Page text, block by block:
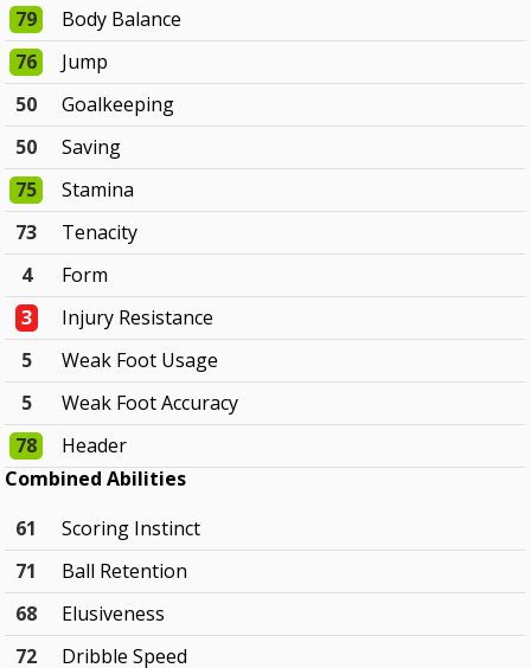
79
Body Balance
76
Jump
50
Goalkeeping
50
Saving
75
Stamina
73
Tenacity
4
Form
3
Injury Resistance
5
Weak Foot Usage
5
Weak Foot Accuracy
78
Header
Combined Abilities
61
Scoring Instinct
71
Ball Retention
68
Elusiveness
72
Dribble Speed